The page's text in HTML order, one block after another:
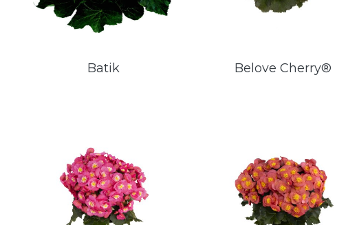
Batik Belove Cherry®